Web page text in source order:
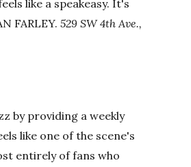
like a speakeasy. It's
FARLEY.529 SW 4th Ave.,
by providing a weekly
like one of the scene's
entirely of fans who